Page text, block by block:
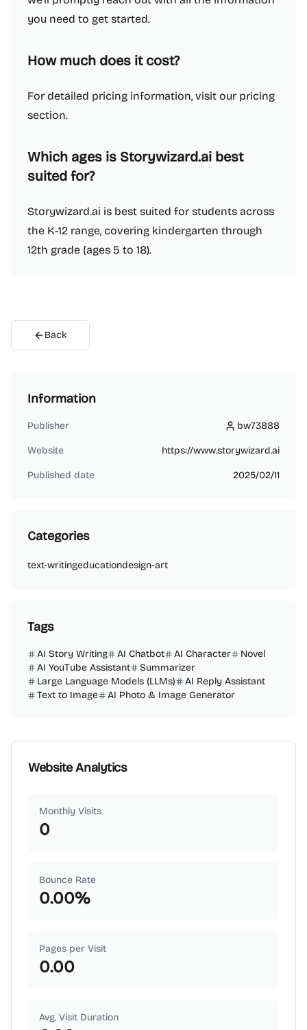
you need to get started.
How much does it cost?
For detailed pricing information, visit our pricing
section.
Which ages is Storywizard.ai best
suited for?
Storywizard.ai is best suited for students across
the K-12 range, covering kindergarten through
12th grade (ages 5 to 18).
Back
Information
Publisher bw73888
bw73888
Website https://www.storywizard.ai
Published date 2025/02/11
Categories
text-writingeducationdesign-art
Tags
AI Story Writing AI Chatbot AI Character
Novel
AI YouTube Assistant
Summarizer
Large Language Models (LLMs)
AI Reply Assistant
Text to Image
AI Photo & Image Generator
Website Analytics
Monthly Visits
0
Bounce Rate
0.00%
Pages per Visit
0.00
Avg. Visit Duration